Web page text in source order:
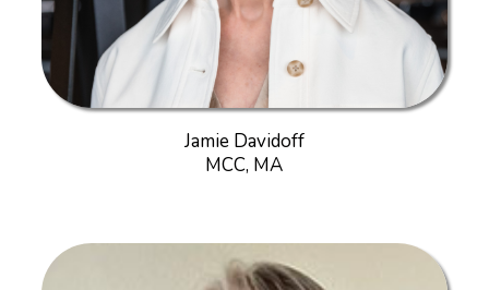
Jamie Davidoff
MCC, MA